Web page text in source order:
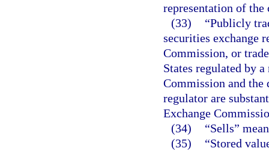
representation of the
(33)
“Publicly
securities exchange
Commission, or
States regulated by
Commission and the
regulator are
Exchange
(34)
“Sells”
(35)
“Stored